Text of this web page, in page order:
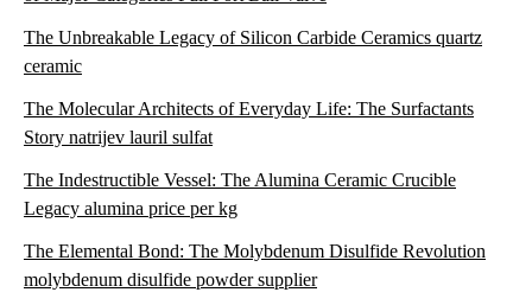
The Unbreakable Legacy of Silicon Carbide Ceramics quartz
ceramic
The Molecular Architects of Everyday Life: The Surfactants
Story natrijev lauril sulfat
The Indestructible Vessel: The Alumina Ceramic Crucible
Legacy alumina price per kg
The Elemental Bond: The Molybdenum Disulfide Revolution
molybdenum disulfide powder supplier